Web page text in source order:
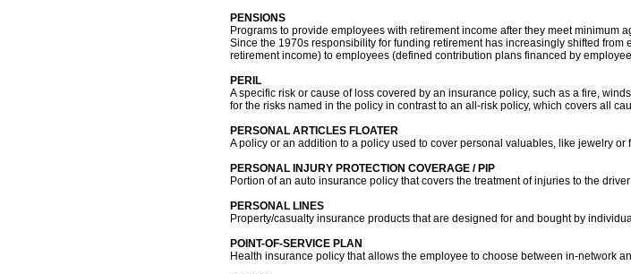
PENSIONS
Programs to provide employees with retirement income after they meet minimum
Since the 1970s responsibility for funding retirement has increasingly shifted
retirement income) to employees (defined contribution plans financed by
PERIL
A specific risk or cause of loss covered by an insurance policy, such as a fire,
for the risks named in the policy in contrast to an all-risk policy, which covers all
PERSONAL ARTICLES FLOATER
A policy or an addition to a policy used to cover personal valuables, like jewelry or
PERSONAL INJURY PROTECTION COVERAGE / PIP
Portion of an auto insurance policy that covers the treatment of injuries to the
PERSONAL LINES
Property/casualty insurance products that are designed for and bought by
POINT-OF-SERVICE PLAN
Health insurance policy that allows the employee to choose between in-network